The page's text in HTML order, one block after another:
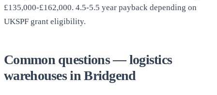
£135,000-£162,000. 4.5-5.5 year payback depending on
UKSPF grant eligibility.
Common questions — logistics
warehouses in Bridgend